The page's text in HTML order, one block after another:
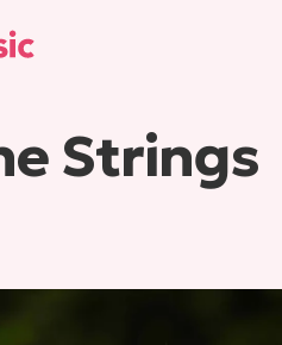
Strings